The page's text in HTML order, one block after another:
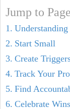
Jump to
Start Small
Create
Track Your
Find
Celebrate Wins